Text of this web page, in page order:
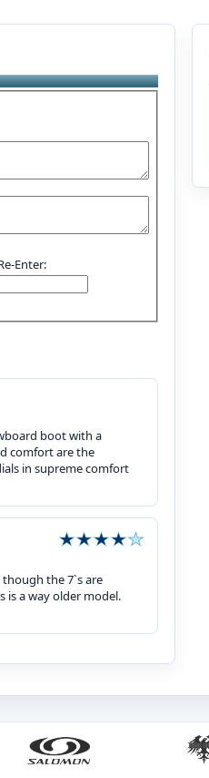
Enter:
boot with a
comfort are the
in supreme comfort
the 7`s are
is a way older model.